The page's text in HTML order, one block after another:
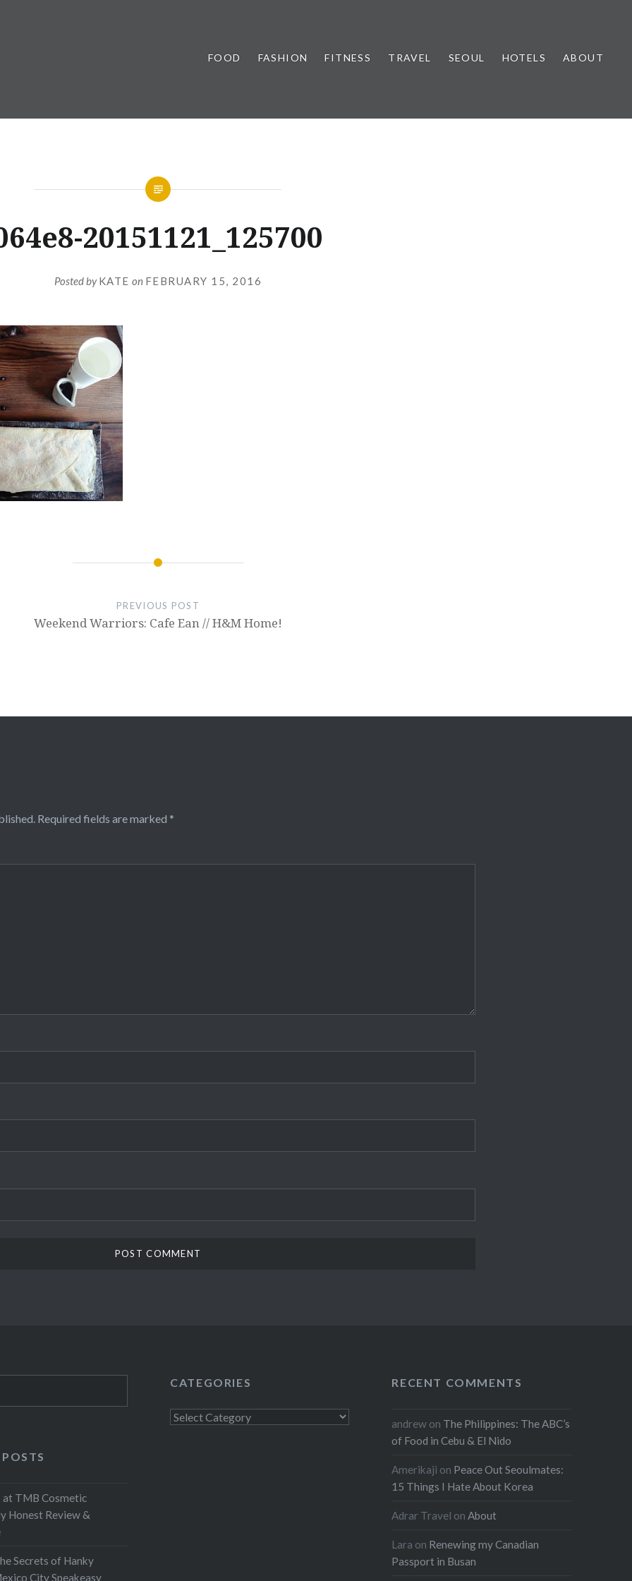
FOOD FASHION FITNESS TRAVEL SEOUL HOTELS ABOUT
20151121_125700
Posted byKATE on FEBRUARY 15, 2016
PREVIOUS POST
Weekend Warriors: Cafe Ean // H&M Home!
Required fields are marked *
CATEGORIES
Categories
RECENT COMMENTS
andrew on The Philippines: The ABC’s
of Food in Cebu & El Nido
Amerikaji on Peace Out Seoulmates:
15 Things I Hate About Korea
Adrar Travel on About
Lara on Renewing my Canadian
Passport in Busan
TMB Cosmetic
Honest Review &
Secrets of Hanky
City Speakeasy